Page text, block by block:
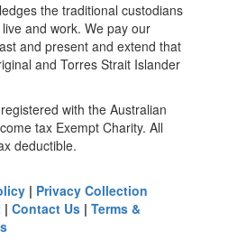
the traditional custodians
and work. We pay our
and present and extend that
and Torres Strait Islander
with the Australian
tax Exempt Charity. All
deductible.
| Privacy Collection
|Contact Us |Terms &